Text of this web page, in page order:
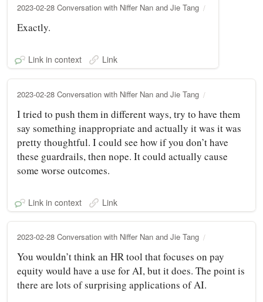
2023-02-28 Conversation with Niffer Nan and Jie Tang
Exactly.
Link in context Link
2023-02-28 Conversation with Niffer Nan and Jie Tang
I tried to push them in different ways, try to have them
say something inappropriate and actually it was it was
pretty thoughtful. I could see how if you don’t have
these guardrails, then nope. It could actually cause
some worse outcomes.
Link in context Link
2023-02-28 Conversation with Niffer Nan and Jie Tang
You wouldn’t think an HR tool that focuses on pay
equity would have a use for AI, but it does. The point is
there are lots of surprising applications of AI.